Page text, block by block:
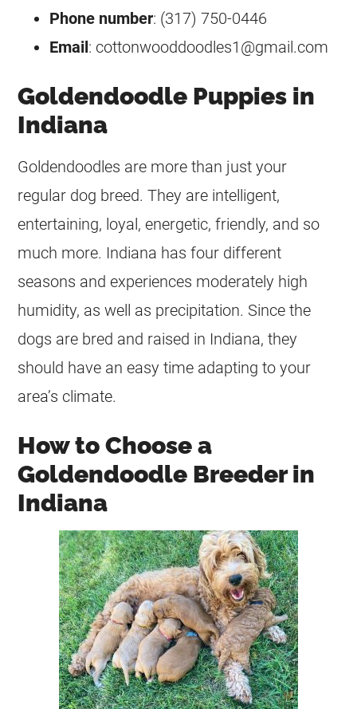
Phone number: (317) 750-0446
Email: cottonwooddoodles1@gmail.com
Goldendoodle Puppies in
Indiana
Goldendoodles are more than just your
regular dog breed. They are intelligent,
entertaining, loyal, energetic, friendly, and so
much more. Indiana has four different
seasons and experiences moderately high
humidity, as well as precipitation. Since the
dogs are bred and raised in Indiana, they
should have an easy time adapting to your
area’s climate.
How to Choose a
Goldendoodle Breeder in
Indiana